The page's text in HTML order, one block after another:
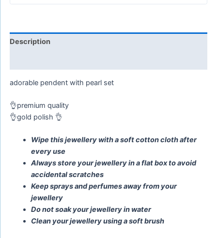
Description
adorable pendent with pearl set
👌premium quality
👌gold polish 👌
Wipe this jewellery with a soft cotton cloth after
every use
Always store your jewellery in a flat box to avoid
accidental scratches
Keep sprays and perfumes away from your
jewellery
Do not soak your jewellery in water
Clean your jewellery using a soft brush